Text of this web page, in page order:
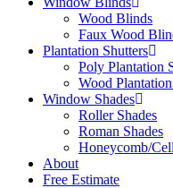
Wood Blinds
Faux Wood
Plantation Shutters
Poly Plantation
Wood
Window Shades
Roller Shades
Roman Shades
Honeycomb/
About
Free Estimate